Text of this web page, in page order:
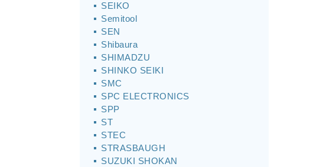
SEIKO
Semitool
SEN
Shibaura
SHIMADZU
SHINKO SEIKI
SMC
SPC ELECTRONICS
SPP
ST
STEC
STRASBAUGH
SUZUKI SHOKAN